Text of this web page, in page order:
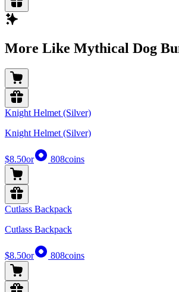
More Like Mythical Dog
Knight Helmet (Silver)
Knight Helmet (Silver)
$8.50or 808coins
Cutlass Backpack
Cutlass Backpack
$8.50or 808coins